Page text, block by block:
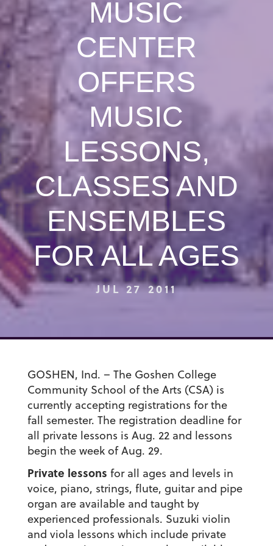
MUSIC
CENTER
OFFERS
MUSIC
LESSONS,
CLASSES AND
ENSEMBLES
FOR ALL AGES
JUL 27 2011
GOSHEN, Ind. – The Goshen College
Community School of the Arts (CSA) is
currently accepting registrations for the
fall semester. The registration deadline for
all private lessons is Aug. 22 and lessons
begin the week of Aug. 29.
Private lessons for all ages and levels in
voice, piano, strings, flute, guitar and pipe
organ are available and taught by
experienced professionals. Suzuki violin
and viola lessons which include private